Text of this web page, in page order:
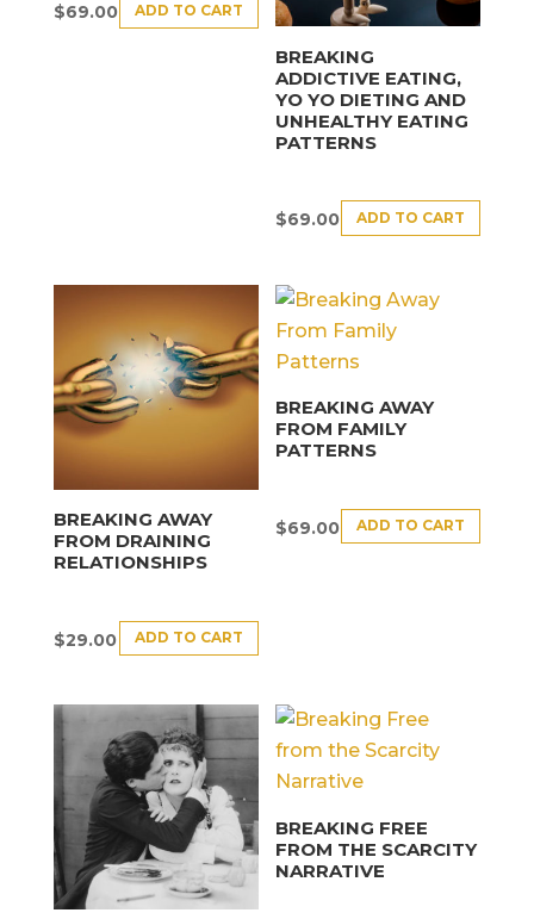
$69.00 ADD TO CART
BREAKING
ADDICTIVE EATING,
YO YO DIETING AND
UNHEALTHY EATING
PATTERNS
$69.00 ADD TO CART
BREAKING AWAY
FROM DRAINING
RELATIONSHIPS
$29.00 ADD TO CART
BREAKING AWAY
FROM FAMILY
PATTERNS
$69.00 ADD TO CART
BREAKING FREE
FROM THE SCARCITY
NARRATIVE